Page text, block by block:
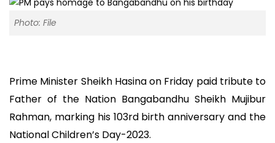
Photo: File
Prime Minister Sheikh Hasina on Friday paid tribute to
Father of the Nation Bangabandhu Sheikh Mujibur
Rahman, marking his 103rd birth anniversary and the
National Children’s Day-2023.